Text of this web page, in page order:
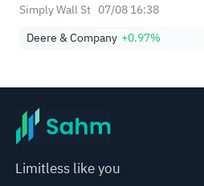
Simply Wall St 07/08 16:38
Deere & Company +0.97%
Limitless like you